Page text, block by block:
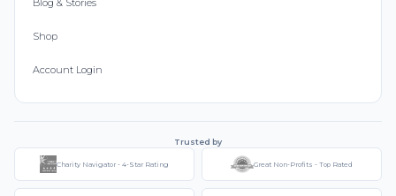
Blog & Stories
Shop
Account Login
Trusted by
Charity Navigator - 4-Star Rating Great Non-Profits - Top Rated